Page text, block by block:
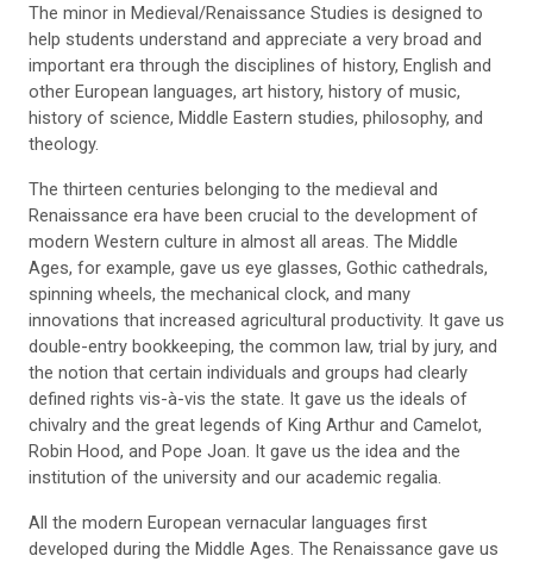
The minor in Medieval/Renaissance Studies is designed to
help students understand and appreciate a very broad and
important era through the disciplines of history, English and
other European languages, art history, history of music,
history of science, Middle Eastern studies, philosophy, and
theology.
The thirteen centuries belonging to the medieval and
Renaissance era have been crucial to the development of
modern Western culture in almost all areas. The Middle
Ages, for example, gave us eye glasses, Gothic cathedrals,
spinning wheels, the mechanical clock, and many
innovations that increased agricultural productivity. It gave us
double-entry bookkeeping, the common law, trial by jury, and
the notion that certain individuals and groups had clearly
defined rights vis-à-vis the state. It gave us the ideals of
chivalry and the great legends of King Arthur and Camelot,
Robin Hood, and Pope Joan. It gave us the idea and the
institution of the university and our academic regalia.
All the modern European vernacular languages first
developed during the Middle Ages. The Renaissance gave us